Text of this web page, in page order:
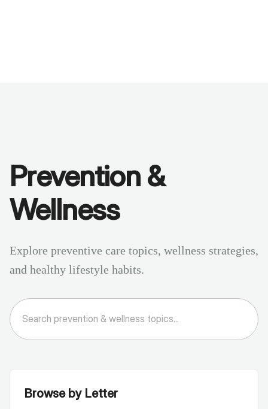
Prevention &
Wellness
Explore preventive care topics, wellness strategies,
and healthy lifestyle habits.
Browse by Letter